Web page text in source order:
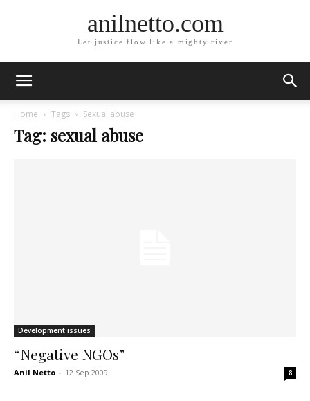
anilnetto.com
Let justice flow like a mighty river
Home Tags Sexual abuse
Tag: sexual abuse
Development issues
“Negative NGOs”
Anil Netto - 12 Sep 2009 8